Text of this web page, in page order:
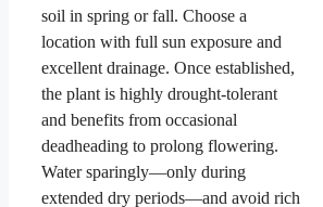
soil in spring or fall. Choose a
location with full sun exposure and
excellent drainage. Once established,
the plant is highly drought-tolerant
and benefits from occasional
deadheading to prolong flowering.
Water sparingly—only during
extended dry periods—and avoid rich